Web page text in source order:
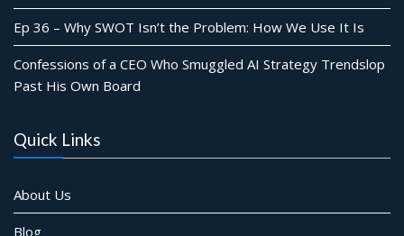
Ep 36 – Why SWOT Isn’t the Problem: How We Use It Is
Confessions of a CEO Who Smuggled AI Strategy Trendslop
Past His Own Board
Quick Links
About Us
Blog